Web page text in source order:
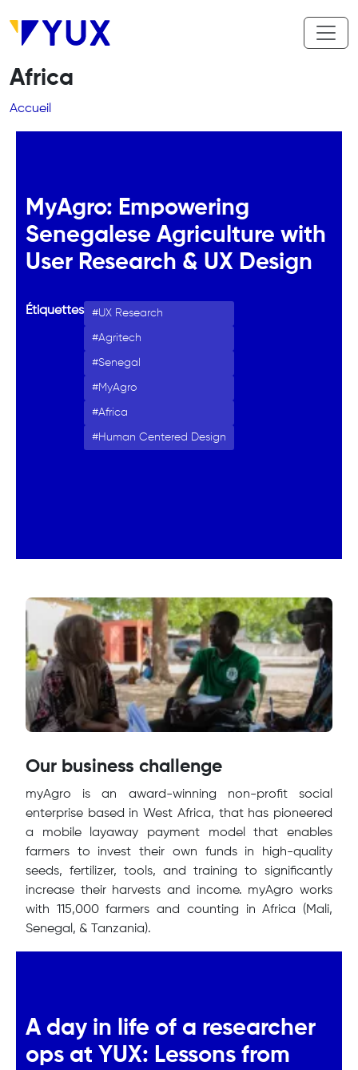
Africa
Fil d'Ariane
Accueil
MyAgro: Empowering
Senegalese Agriculture with
User Research & UX Design
Étiquettes UX Research
Agritech
Senegal
MyAgro
Africa
Human Centered Design
Our business challenge
myAgro is an award-winning non-profit social
enterprise based in West Africa, that has pioneered
a mobile layaway payment model that enables
farmers to invest their own funds in high-quality
seeds, fertilizer, tools, and training to significantly
increase their harvests and income. myAgro works
with 115,000 farmers and counting in Africa (Mali,
Senegal, & Tanzania).
A day in life of a researcher
ops at YUX: Lessons from